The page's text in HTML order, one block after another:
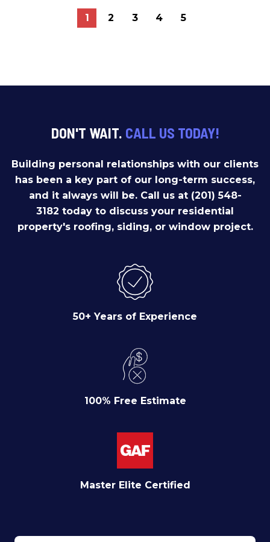
1 2 3 4 5
DON'T WAIT. CALL US TODAY!
Building personal relationships with our clients
has been a key part of our long-term success,
and it always will be. Call us at (201) 548-
3182 today to discuss your residential
property's roofing, siding, or window project.
50+ Years of Experience
100% Free Estimate
Master Elite Certified